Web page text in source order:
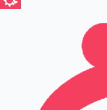
Leave this field empty